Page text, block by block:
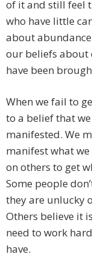
of it and still feel
who have little
about
our beliefs about
have been
When we fail to
to a belief that we
manifested. We
manifest what
on others to get
Some people
they are unlucky
Others believe it
need to work
have.